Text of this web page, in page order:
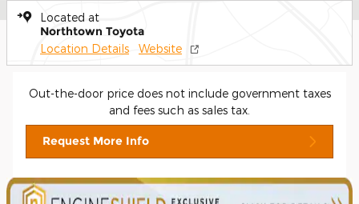
Located at
Northtown Toyota
Location Details Website
Out-the-door price does not include government taxes
and fees such as sales tax.
Request More Info